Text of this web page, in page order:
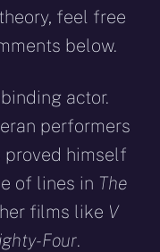
feel free
below.
actor.
performers
proved himself
of lines in The
films like V
Four.